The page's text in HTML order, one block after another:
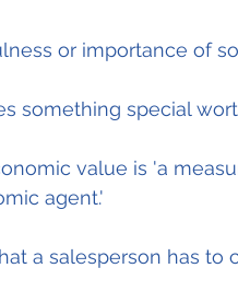
or importance of
something special
value is 'a
agent.'
a salesperson has to